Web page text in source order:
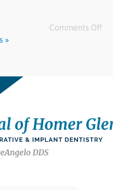
Comments Off
»